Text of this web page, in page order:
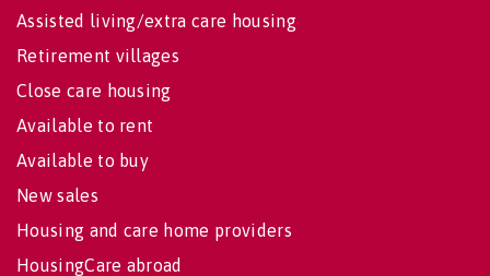
Assisted living/extra care housing
Retirement villages
Close care housing
Available to rent
Available to buy
New sales
Housing and care home providers
HousingCare abroad